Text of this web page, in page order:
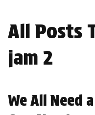
All Posts
jam 2
We All Need